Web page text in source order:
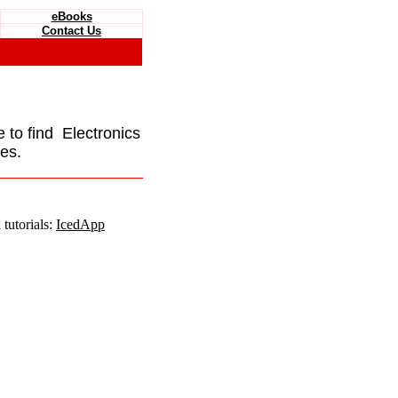
eBooks
Contact Us
to find Electronics
IcedApp